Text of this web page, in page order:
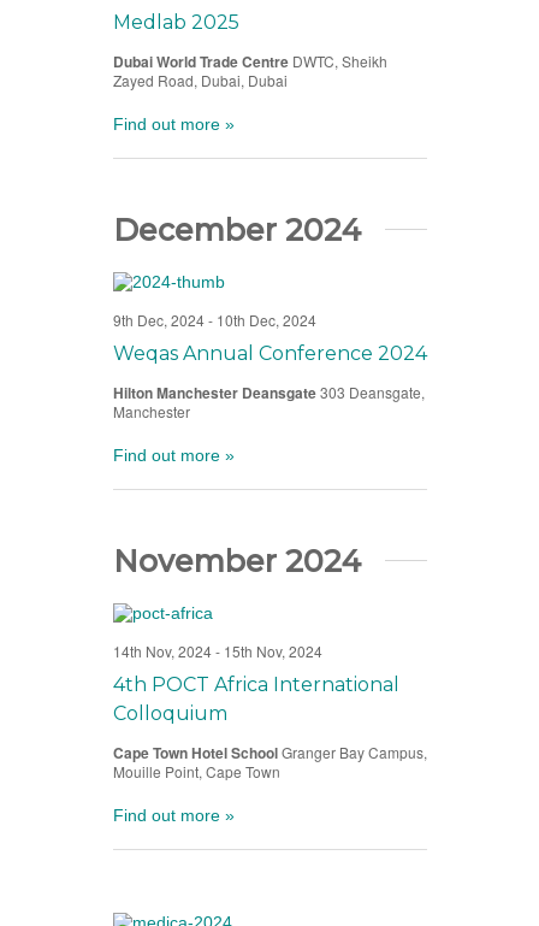
Medlab 2025
Dubai World Trade Centre DWTC, Sheikh
Zayed Road, Dubai, Dubai
Find out more »
December 2024
Weqas Annual Conference 2024
9th Dec, 2024- 10th Dec, 2024
Hilton Manchester Deansgate303 Deansgate,
Manchester
Find out more »
November 2024
4th POCT Africa International
Colloquium
14th Nov, 2024- 15th Nov, 2024
Cape Town Hotel SchoolGranger Bay Campus,
Mouille Point, Cape Town
Find out more »